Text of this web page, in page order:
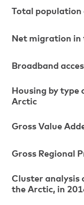
Total population
Net migration in
Broadband
Housing by type
Arctic
Gross Value
Gross Regional
Cluster analysis
the Arctic, in